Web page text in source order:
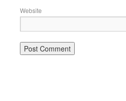
Website